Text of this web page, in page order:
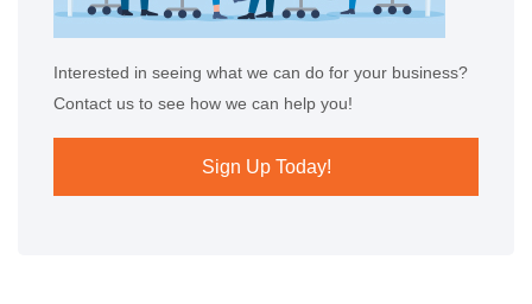
Interested in seeing what we can do for your business?
Contact us to see how we can help you!
Sign Up Today!